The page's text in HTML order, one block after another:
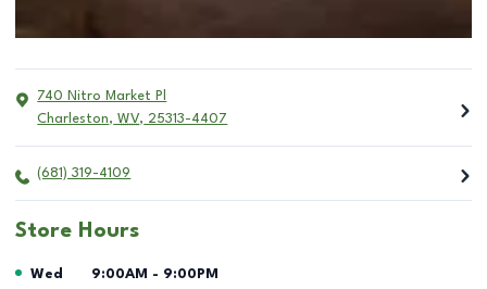
740 Nitro Market Pl
Charleston, WV, 25313-4407
(681) 319-4109
Store Hours
Day of the Week Hours
Wed 9:00AM - 9:00PM